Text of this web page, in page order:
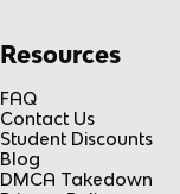
Resources
FAQ
Contact Us
Student Discounts
Blog
DMCA Takedown